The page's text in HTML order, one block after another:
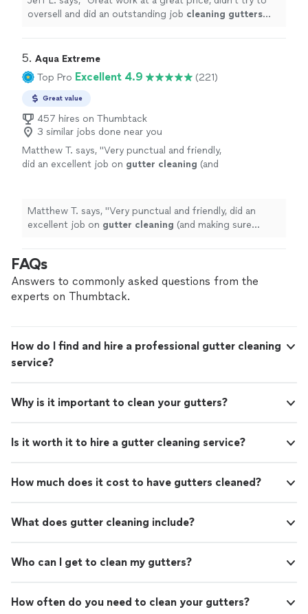
oversell and did an outstanding job cleaning gutters
5. Aqua Extreme
Top Pro Excellent 4.9 (221)
Great value
457 hires on Thumbtack
3 similar jobs done near you
Matthew T. says, "Very punctual and friendly,
did an excellent job on gutter cleaning (and
Matthew T. says, "Very punctual and friendly, did an
excellent job on gutter cleaning (and making sure
FAQs
Answers to commonly asked questions from the
experts on Thumbtack.
How do I find and hire a professional gutter cleaning
service?
Why is it important to clean your gutters?
Is it worth it to hire a gutter cleaning service?
How much does it cost to have gutters cleaned?
What does gutter cleaning include?
Who can I get to clean my gutters?
How often do you need to clean your gutters?